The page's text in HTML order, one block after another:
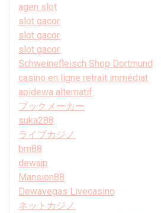
agen slot
slot gacor
slot gacor
slot gacor
Schweinefleisch Shop Dortmund
casino en ligne retrait immédiat
apidewa alternatif
ブックメーカー
suka288
ライブカジノ
bm88
dewajp
Mansion88
Dewavegas Livecasino
ネットカジノ